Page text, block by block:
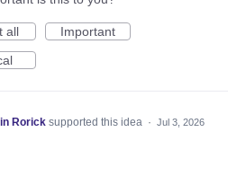
all
Important
Rorick supported this idea · Jul 3, 2026